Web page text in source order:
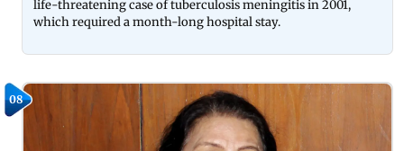
life-threatening case of tuberculosis meningitis in 2001,
which required a month-long hospital stay.
08